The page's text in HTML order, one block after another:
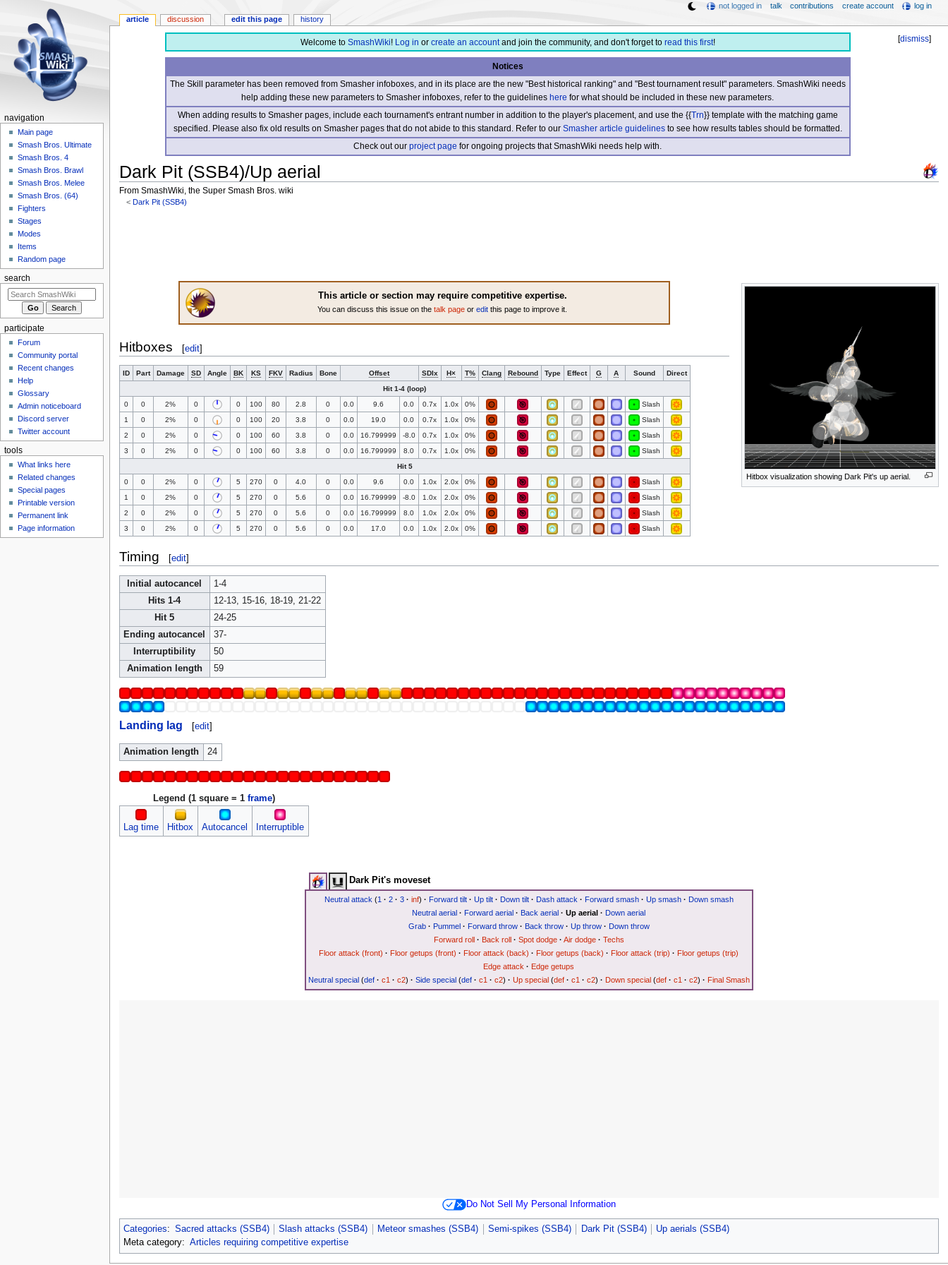
[dismiss]
Welcome to SmashWiki! Log in or create an accountand join the community, and don't forget to read this first!
Notices
The Skill parameter has been removed from Smasher infoboxes, and in its place are the new "Best historical ranking" and "Best tournament result" parameters. SmashWiki needs
help adding these new parameters to Smasher infoboxes, refer to the guidelineshere for what should be included in these new parameters.
When adding results to Smasher pages, include each tournament's entrant number in addition to the player's placement, and use the {{Trn}} template with the matching game
specified. Please also fix old results on Smasher pages that do not abide to this standard. Refer to our Smasher article guidelinesto see how results tables should be formatted.
Check out ourproject page for ongoing projects that SmashWiki needs help with.
Dark Pit (SSB4)/Up aerial
From SmashWiki, the Super Smash Bros. wiki
< Dark Pit (SSB4)
Hitbox visualization showing Dark Pit's up aerial.
This article or section may require competitive expertise.
You can discuss this issue on thetalk page oredit this page to improve it.
Hitboxes [edit]
ID Part Damage SD Angle BK KS FKV Radius Bone Offset SDIx H× T% Clang Rebound Type Effect G A Sound
Direct
Hit 1-4 (loop)
0
0 2% 0 0 100 80 2.8 0 0.0 9.6 0.0 0.7x 1.0x 0%
Slash
1
0 2% 0 0 100 20 3.8 0 0.0 19.0 0.0 0.7x 1.0x 0%
Slash
2
0 2% 0 0 100 60 3.8 0 0.0 16.799999 -8.0 0.7x 1.0x 0%
Slash
3
0 2% 0 0 100 60 3.8 0 0.0 16.799999 8.0 0.7x 1.0x 0%
Slash
Hit 5
0
0 2% 0 5 270 0 4.0 0 0.0 9.6 0.0 1.0x 2.0x 0%
Slash
1
0 2% 0 5 270 0 5.6 0 0.0 16.799999 -8.0 1.0x 2.0x 0%
Slash
2
0 2% 0 5 270 0 5.6 0 0.0 16.799999 8.0 1.0x 2.0x 0%
Slash
3
0 2% 0 5 270 0 5.6 0 0.0 17.0 0.0 1.0x 2.0x 0% Slash
Timing [edit]
Initial autocancel
1-4
Hits 1-4
12-13, 15-16, 18-19, 21-22
Hit 5
24-25
Ending autocancel
37-
Interruptibility
50
Animation length
59
Landing lag [edit]
Animation length 24
Legend (1 square = 1 frame)
Lag time Hitbox Autocancel Interruptible
Dark Pit's moveset
Neutral attack (1 · 2· 3· inf) · Forward tilt· Up tilt· Down tilt· Dash attack · Forward smash· Up smash· Down smash
Neutral aerial · Forward aerial · Back aerial · Up aerial · Down aerial
Grab· Pummel· Forward throw· Back throw· Up throw· Down throw
Forward roll· Back roll· Spot dodge· Air dodge· Techs
Floor attack (front) · Floor getups (front) · Floor attack (back) · Floor getups (back) · Floor attack (trip) · Floor getups (trip)
Edge attack · Edge getups
Neutral special(def· c1 · c2) · Side special(def· c1 · c2) · Up special(def· c1 · c2) · Down special(def· c1 · c2) · Final Smash
Do Not Sell My Personal Information
Categories: Sacred attacks (SSB4) Slash attacks (SSB4) Meteor smashes (SSB4) Semi-spikes (SSB4) Dark Pit (SSB4)
Up aerials (SSB4)
Meta category: Articles requiring competitive expertise
article discussion edit this page history
not logged in talk contributions create account log in
navigation
Main page
Smash Bros. Ultimate
Smash Bros. 4
Smash Bros. Brawl
Smash Bros. Melee
Smash Bros. (64)
Fighters
Stages
Modes
Items
Random page
search
participate
Forum
Community portal
Recent changes
Help
Glossary
Admin noticeboard
Discord server
Twitter account
tools
What links here
Related changes
Special pages
Printable version
Permanent link
Page information